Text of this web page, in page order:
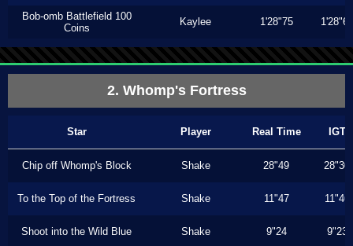
Bob-omb Battlefield 100
Coins
Kaylee 1'28"75 1'28"60
2. Whomp's Fortress
Star Player Real Time IGT
Chip off Whomp's Block Shake 28"49 28"30
To the Top of the Fortress Shake 11"47 11"46
Shoot into the Wild Blue Shake 9"24 9"23